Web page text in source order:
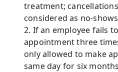
treatment;
considered as no-
2. If an employee fails
appointment three
only allowed to make
same day for six